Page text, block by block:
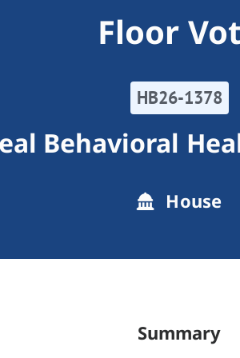
Floor
HB26-1378
Behavioral
House
Summary